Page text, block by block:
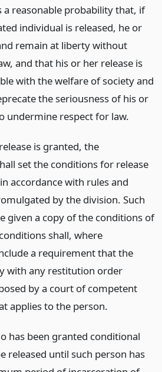
a reasonable probability that, if
individual is released, he or
remain at liberty without
and that his or her release is
with the welfare of society and
the seriousness of his or
undermine respect for law.
is granted, the
set the conditions for release
accordance with rules and
by the division. Such
given a copy of the conditions of
shall, where
a requirement that the
with any restitution order
by a court of competent
applies to the person.
has been granted conditional
released until such person has